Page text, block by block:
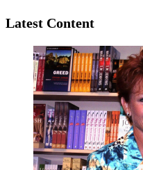
Latest Content